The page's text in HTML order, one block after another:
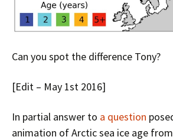
Can you spot the difference Tony?
[Edit – May 1st 2016]
In partial answer to a question
animation of Arctic sea ice age